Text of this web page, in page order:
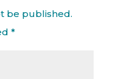
be published.
*